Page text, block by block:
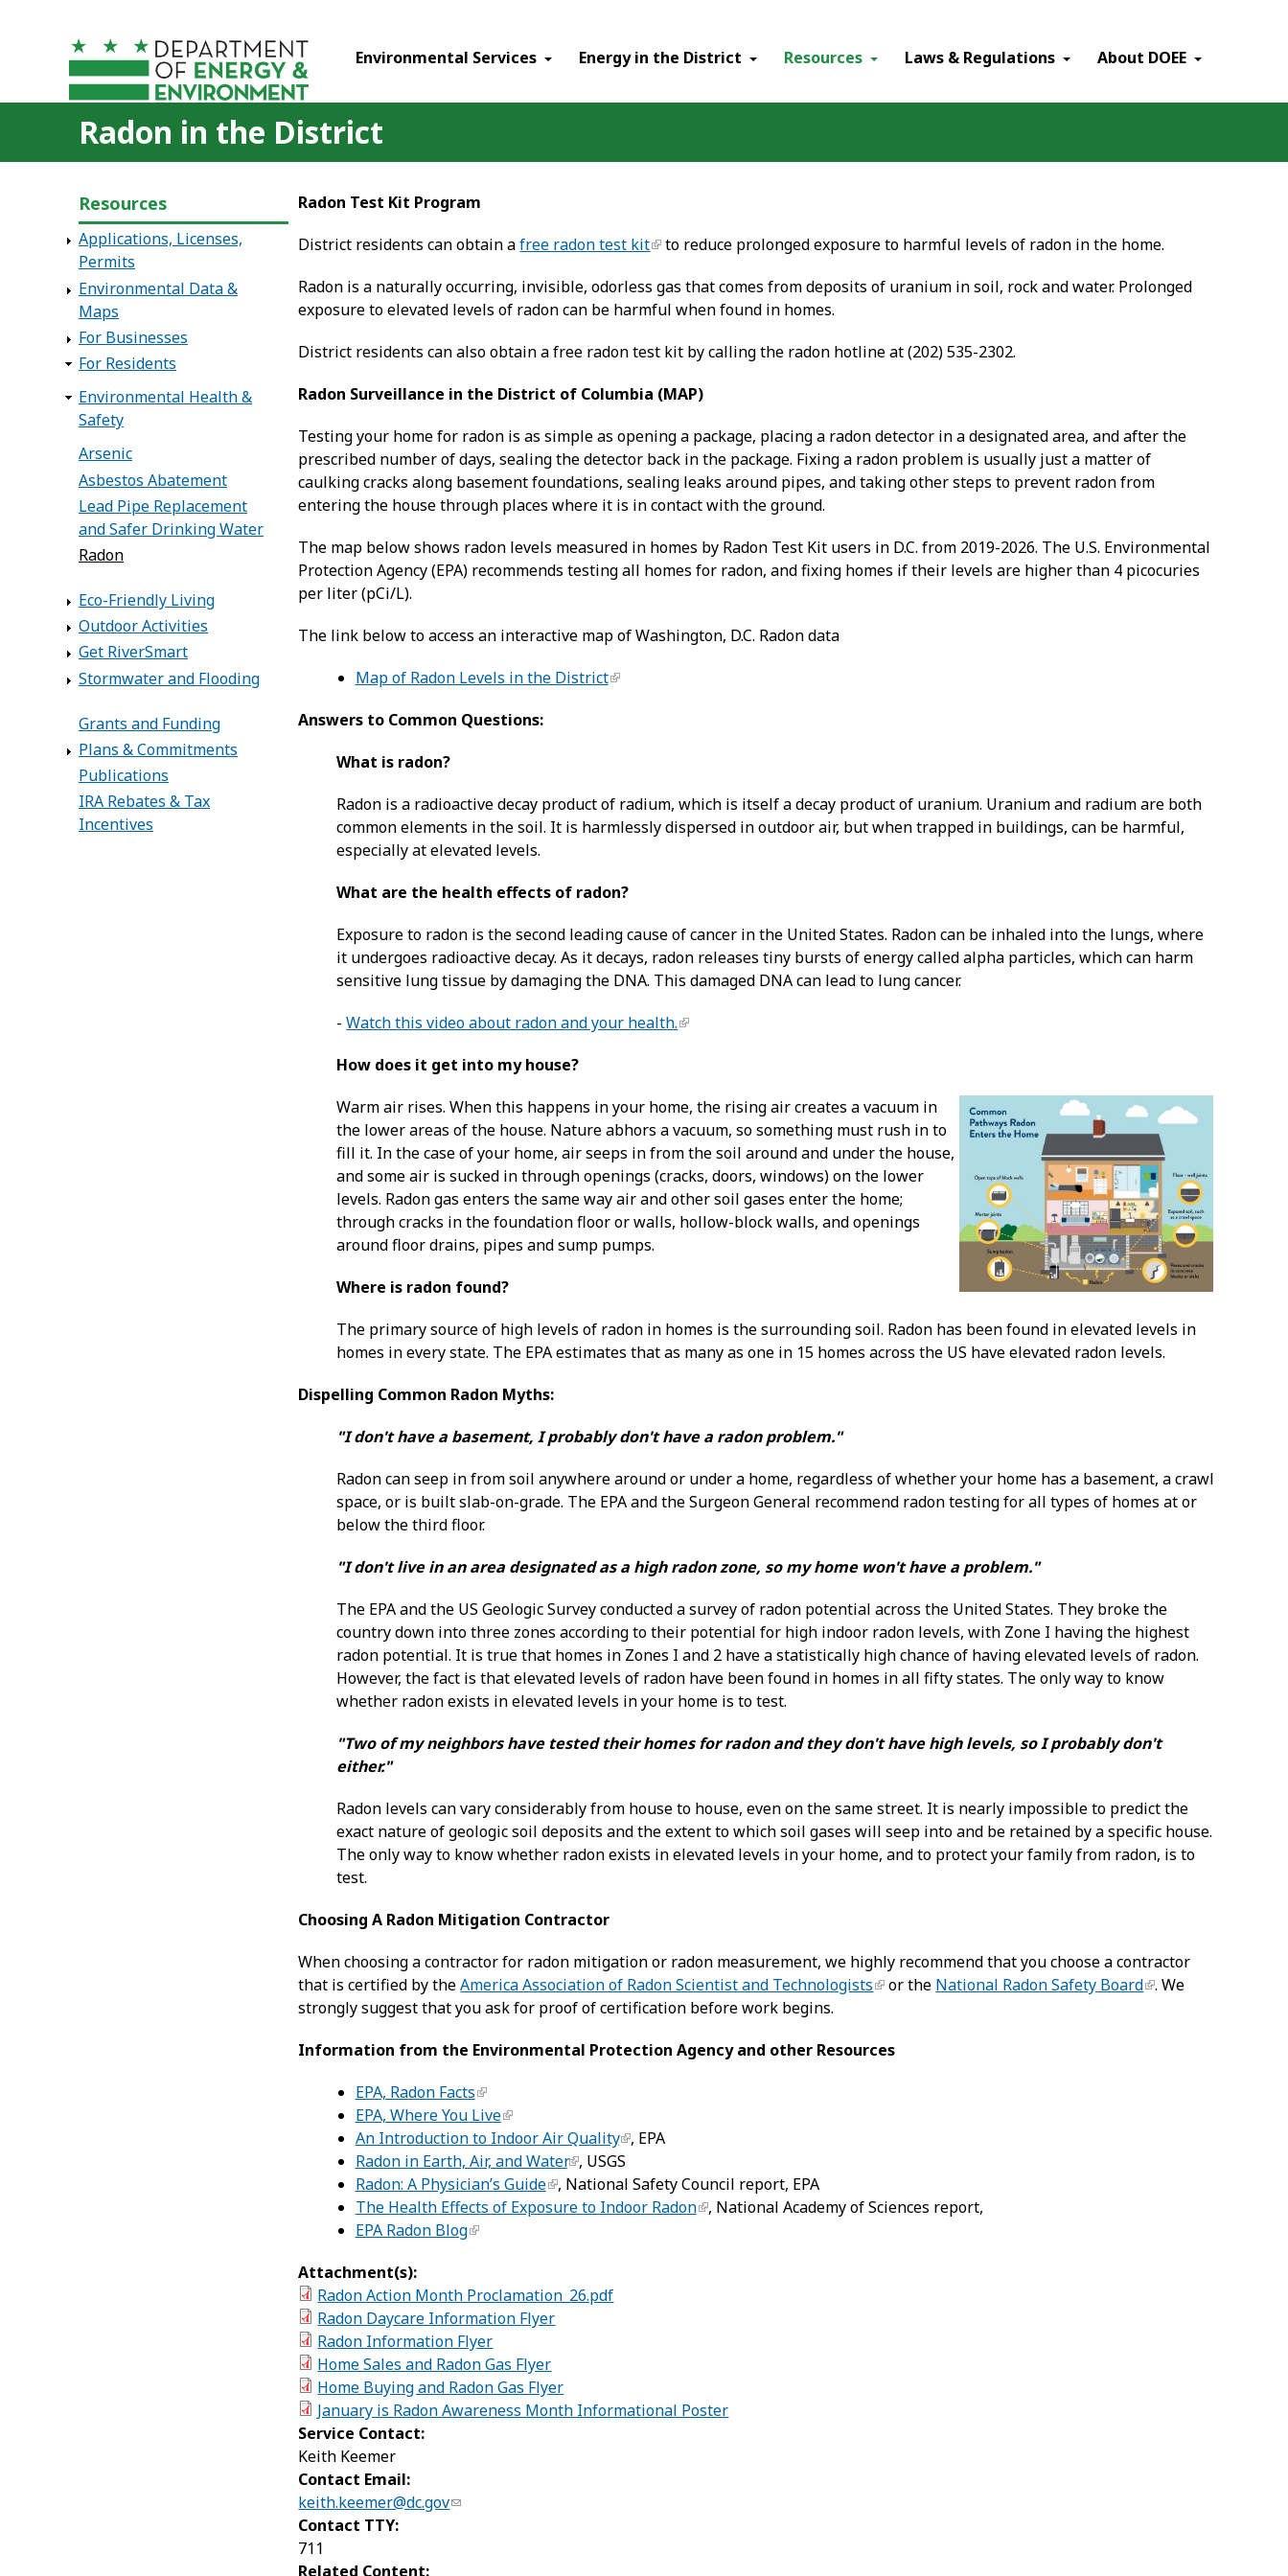
Environmental Services Energy in the District Resources Laws & Regulations About DOEE
Radon in the District
Resources
Applications, Licenses,
Permits
Environmental Data &
Maps
For Businesses
For Residents
Environmental Health &
Safety
Arsenic
Asbestos Abatement
Lead Pipe Replacement
and Safer Drinking Water
Radon
Eco-Friendly Living
Outdoor Activities
Get RiverSmart
Stormwater and Flooding
Grants and Funding
Plans & Commitments
Publications
IRA Rebates & Tax
Incentives
Radon Test Kit Program
District residents can obtain afree radon test kit
to reduce prolonged exposure to harmful levels of radon in the home.
Radon is a naturally occurring, invisible, odorless gas that comes from deposits of uranium in soil, rock and water. Prolonged
exposure to elevated levels of radon can be harmful when found in homes.
District residents can also obtain a free radon test kit by calling the radon hotline at (202) 535-2302.
Radon Surveillance in the District of Columbia (MAP)
Testing your home for radon is as simple as opening a package, placing a radon detector in a designated area, and after the
prescribed number of days, sealing the detector back in the package. Fixing a radon problem is usually just a matter of
caulking cracks along basement foundations, sealing leaks around pipes, and taking other steps to prevent radon from
entering the house through places where it is in contact with the ground.
The map below shows radon levels measured in homes by Radon Test Kit users in D.C. from 2019-2026. The U.S. Environmental
Protection Agency (EPA) recommends testing all homes for radon, and fixing homes if their levels are higher than 4 picocuries
per liter (pCi/L).
The link below to access an interactive map of Washington, D.C. Radon data
Map of Radon Levels in the District
Answers to Common Questions:
What is radon?
Radon is a radioactive decay product of radium, which is itself a decay product of uranium. Uranium and radium are both
common elements in the soil. It is harmlessly dispersed in outdoor air, but when trapped in buildings, can be harmful,
especially at elevated levels.
What are the health effects of radon?
Exposure to radon is the second leading cause of cancer in the United States. Radon can be inhaled into the lungs, where
it undergoes radioactive decay. As it decays, radon releases tiny bursts of energy called alpha particles, which can harm
sensitive lung tissue by damaging the DNA. This damaged DNA can lead to lung cancer.
-Watch this video about radon and your health.
How does it get into my house?
Warm air rises. When this happens in your home, the rising air creates a vacuum in
the lower areas of the house. Nature abhors a vacuum, so something must rush in to
fill it. In the case of your home, air seeps in from the soil around and under the house,
and some air is sucked in through openings (cracks, doors, windows) on the lower
levels. Radon gas enters the same way air and other soil gases enter the home;
through cracks in the foundation floor or walls, hollow-block walls, and openings
around floor drains, pipes and sump pumps.
Where is radon found?
The primary source of high levels of radon in homes is the surrounding soil. Radon has been found in elevated levels in
homes in every state. The EPA estimates that as many as one in 15 homes across the US have elevated radon levels.
Dispelling Common Radon Myths:
"I don't have a basement, I probably don't have a radon problem."
Radon can seep in from soil anywhere around or under a home, regardless of whether your home has a basement, a crawl
space, or is built slab-on-grade. The EPA and the Surgeon General recommend radon testing for all types of homes at or
below the third floor.
"I don't live in an area designated as a high radon zone, so my home won't have a problem."
The EPA and the US Geologic Survey conducted a survey of radon potential across the United States. They broke the
country down into three zones according to their potential for high indoor radon levels, with Zone I having the highest
radon potential. It is true that homes in Zones I and 2 have a statistically high chance of having elevated levels of radon.
However, the fact is that elevated levels of radon have been found in homes in all fifty states. The only way to know
whether radon exists in elevated levels in your home is to test.
"Two of my neighbors have tested their homes for radon and they don't have high levels, so I probably don't
either."
Radon levels can vary considerably from house to house, even on the same street. It is nearly impossible to predict the
exact nature of geologic soil deposits and the extent to which soil gases will seep into and be retained by a specific house.
The only way to know whether radon exists in elevated levels in your home, and to protect your family from radon, is to
test.
Choosing A Radon Mitigation Contractor
When choosing a contractor for radon mitigation or radon measurement, we highly recommend that you choose a contractor
that is certified by theAmerica Association of Radon Scientist and Technologists or the National Radon Safety Board . We
strongly suggest that you ask for proof of certification before work begins.
Information from the Environmental Protection Agency and other Resources
EPA, Radon Facts
EPA, Where You Live
An Introduction to Indoor Air Quality , EPA
Radon in Earth, Air, and Water , USGS
Radon: A Physician’s Guide , National Safety Council report, EPA
The Health Effects of Exposure to Indoor Radon , National Academy of Sciences report,
EPA Radon Blog
Attachment(s):
Radon Action Month Proclamation_26.pdf
Radon Daycare Information Flyer
Radon Information Flyer
Home Sales and Radon Gas Flyer
Home Buying and Radon Gas Flyer
January is Radon Awareness Month Informational Poster
Service Contact:
Keith Keemer
Contact Email:
keith.keemer@dc.gov
Contact TTY:
711
Related Content: